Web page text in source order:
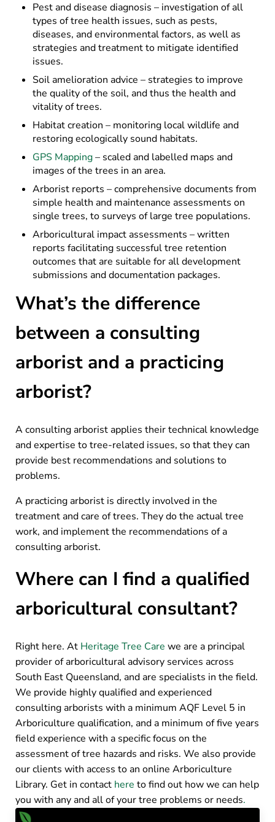
Pest and disease diagnosis – investigation of all
types of tree health issues, such as pests,
diseases, and environmental factors, as well as
strategies and treatment to mitigate identified
issues.
Soil amelioration advice – strategies to improve
the quality of the soil, and thus the health and
vitality of trees.
Habitat creation – monitoring local wildlife and
restoring ecologically sound habitats.
GPS Mapping– scaled and labelled maps and
images of the trees in an area.
Arborist reports – comprehensive documents from
simple health and maintenance assessments on
single trees, to surveys of large tree populations.
Arboricultural impact assessments – written
reports facilitating successful tree retention
outcomes that are suitable for all development
submissions and documentation packages.
What’s the difference
between a consulting
arborist and a practicing
arborist?
A consulting arborist applies their technical knowledge
and expertise to tree-related issues, so that they can
provide best recommendations and solutions to
problems.
A practicing arborist is directly involved in the
treatment and care of trees. They do the actual tree
work, and implement the recommendations of a
consulting arborist.
Where can I find a qualified
arboricultural consultant?
Right here. At Heritage Tree Care we are a principal
provider of arboricultural advisory services across
South East Queensland, and are specialists in the field.
We provide highly qualified and experienced
consulting arborists with a minimum AQF Level 5 in
Arboriculture qualification, and a minimum of five years
field experience with a specific focus on the
assessment of tree hazards and risks. We also provide
our clients with access to an online Arboriculture
Library. Get in contact here to find out how we can help
you with any and all of your tree problems or needs.